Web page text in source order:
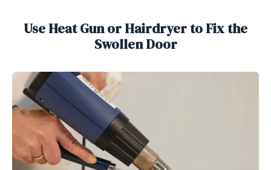
Use Heat Gun or Hairdryer to Fix the
Swollen Door